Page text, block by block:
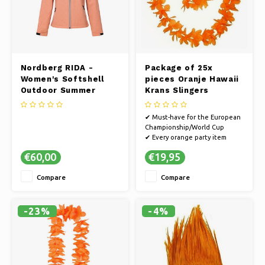
Nordberg RIDA -
Women's Softshell
Outdoor Summer
Jacket - Orange
€60,00
Compare
Package of 25x
pieces Oranje Hawaii
Krans Slingers
✔ Must-have for the European
Championship/World Cup
✔ Every orange party item
✔ Cheer on the Dutch team on
go all out in style on King's Day
✔ Suitable for a
€19,95
Compare
-23% -4%